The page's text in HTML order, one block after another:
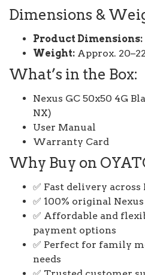
Dimensions &
Product Dimensions:
Weight: Approx.
What’s in the Box:
Nexus GC 50x50 4G
NX)
User Manual
Warranty Card
Why Buy on
✅ Fast delivery
✅ 100% original
✅ Affordable and
payment options
✅ Perfect for family
needs